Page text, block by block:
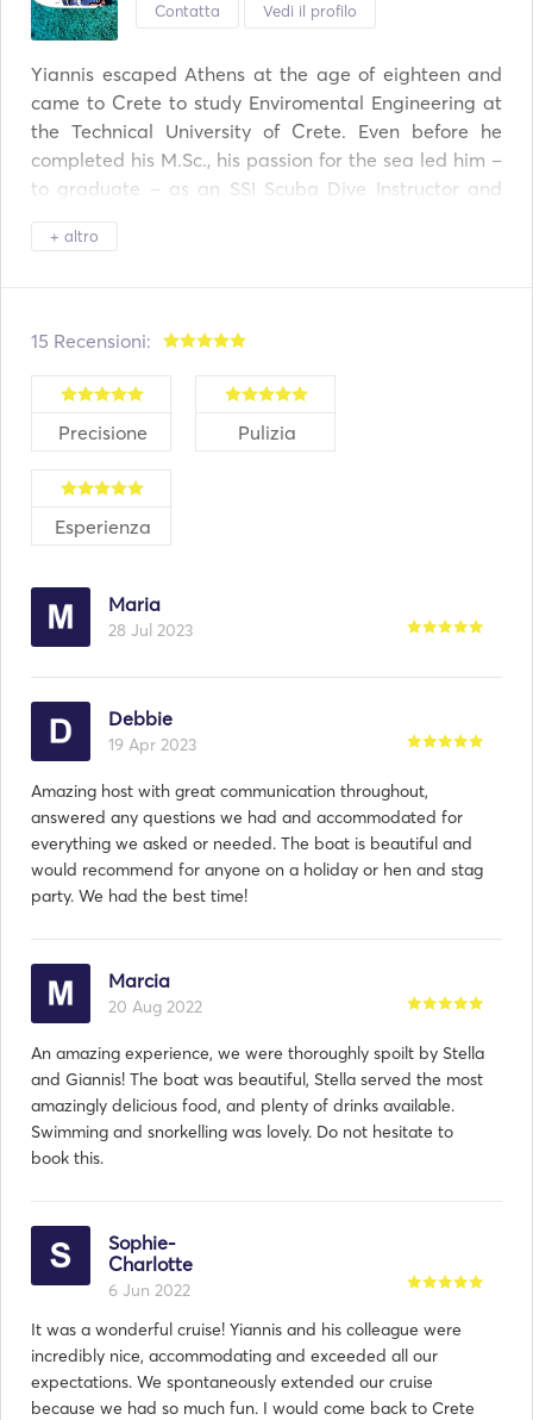
•	Towels and blankets
snorkels)
•	Floating island dock
•	2 paddle boards
•	Taxes & insurance
Contatta Vedi il profilo
Yiannis escaped Athens at the age of eighteen and
came to Crete to study Enviromental Engineering at
the Technical University of Crete. Even before he
completed his M.Sc., his passion for the sea led him –
to graduate – as an SSI Scuba Dive Instructor and
yachting company.
+ altro
15 Recensioni:
Precisione Pulizia
Esperienza
Maria
28 Jul 2023
Debbie
19 Apr 2023
Amazing host with great communication throughout,
answered any questions we had and accommodated for
everything we asked or needed. The boat is beautiful and
would recommend for anyone on a holiday or hen and stag
party. We had the best time!
Marcia
20 Aug 2022
An amazing experience, we were thoroughly spoilt by Stella
and Giannis! The boat was beautiful, Stella served the most
amazingly delicious food, and plenty of drinks available.
Swimming and snorkelling was lovely. Do not hesitate to
book this.
Sophie-
Charlotte
6 Jun 2022
It was a wonderful cruise! Yiannis and his colleague were
incredibly nice, accommodating and exceeded all our
expectations. We spontaneously extended our cruise
because we had so much fun. I would come back to Crete